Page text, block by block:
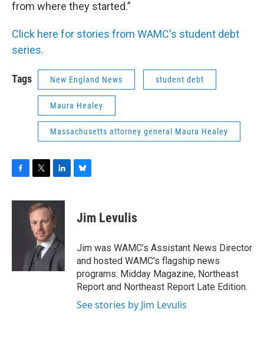
from where they started.”
Click here for stories from WAMC's student debt
series.
Tags New England News student debt
Maura Healey
Massachusetts attorney general Maura Healey
c
i
t
t
e
r
n
k
e
d
I
n
s
y
Jim Levulis
Jim was WAMC’s Assistant News Director
and hosted WAMC's flagship news
programs: Midday Magazine, Northeast
Report and Northeast Report Late Edition.
See stories by Jim Levulis